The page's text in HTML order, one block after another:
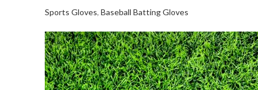
Sports Gloves, Baseball Batting Gloves